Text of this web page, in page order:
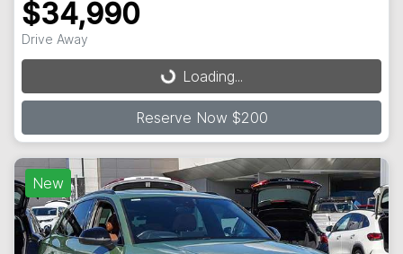
$34,990
Drive Away
Loading... Loading...
Reserve Now $200
New